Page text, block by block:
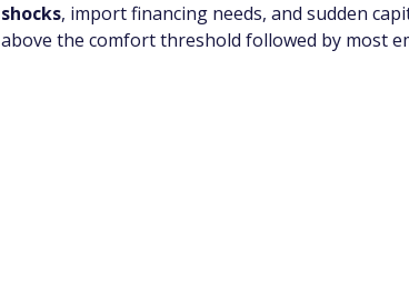
shocks, import financing needs, and sudden
above the comfort threshold followed by most